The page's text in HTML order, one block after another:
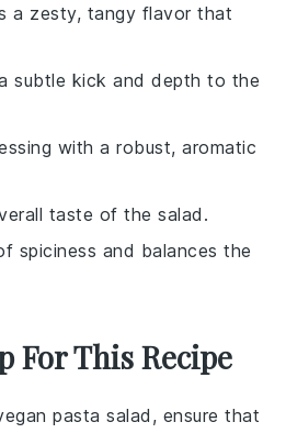
a zesty, tangy flavor that
subtle kick and depth to the
with a robust, aromatic
taste of the salad.
spiciness and balances the
For This Recipe
pasta salad , ensure that